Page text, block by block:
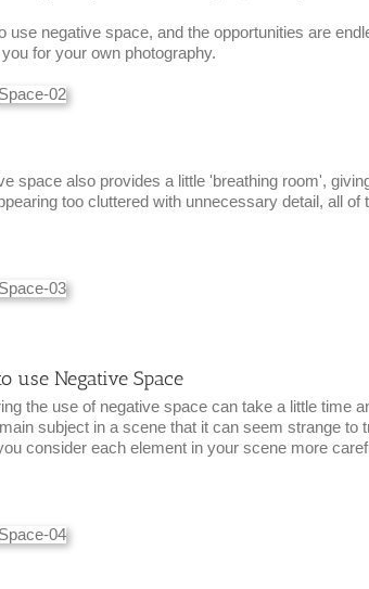
use negative space, and the opportunities are
for your own photography.
space also provides a little 'breathing room',
too cluttered with unnecessary detail, all
use Negative Space
the use of negative space can take a little time
subject in a scene that it can seem strange
consider each element in your scene more